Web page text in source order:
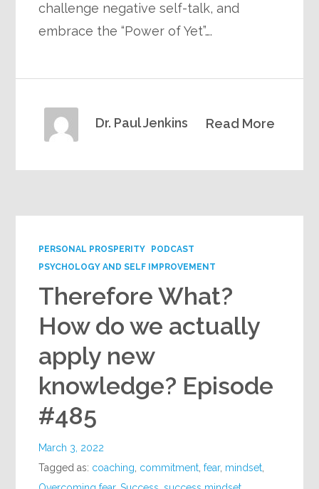
challenge negative self-talk, and
embrace the “Power of Yet”….
Read More
Dr. Paul Jenkins
PERSONAL PROSPERITY
PODCAST
PSYCHOLOGY AND SELF IMPROVEMENT
Therefore What?
How do we actually
apply new
knowledge? Episode
#485
March 3, 2022
Tagged as: coaching, commitment,fear, mindset,